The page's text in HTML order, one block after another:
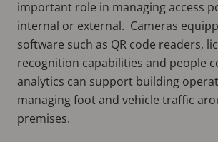
important role in managing access
internal or external. Cameras
software such as QR code readers,
recognition capabilities and people
analytics can support building
managing foot and vehicle traffic
premises.